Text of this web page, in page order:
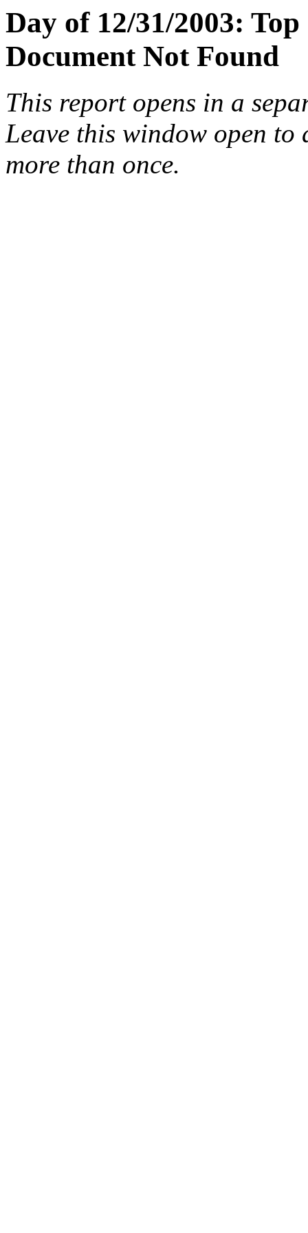
Day of 12/31/2003:
Document Not Found
This report opens in a
Leave this window open
more than once.